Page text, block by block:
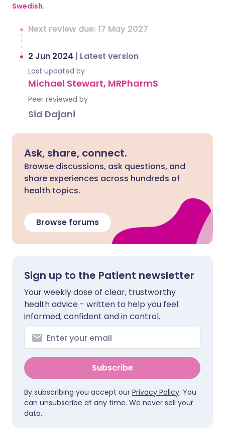
Swedish.
Next review due: 17 May 2027
2 Jun 2024 | Latest version
Last updated by
Michael Stewart, MRPharmS
Peer reviewed by
Sid Dajani
Ask, share, connect.
Browse discussions, ask questions, and
share experiences across hundreds of
health topics.
Browse forums
Sign up to the Patient newsletter
Your weekly dose of clear, trustworthy
health advice - written to help you feel
informed, confident and in control.
Subscribe
By subscribing you accept our Privacy Policy. You
can unsubscribe at any time. We never sell your
data.